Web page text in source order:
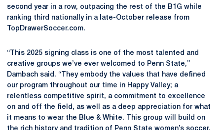
second year in a row, outpacing the rest of the B1G while
ranking third nationally in a late-October release from
TopDrawerSoccer.com.
“This 2025 signing class is one of the most talented and
creative groups we’ve ever welcomed to Penn State,”
Dambach said. “They embody the values that have defined
our program throughout our time in Happy Valley; a
relentless competitive spirit, a commitment to excellence
on and off the field, as well as a deep appreciation for what
it means to wear the Blue & White. This group will build on